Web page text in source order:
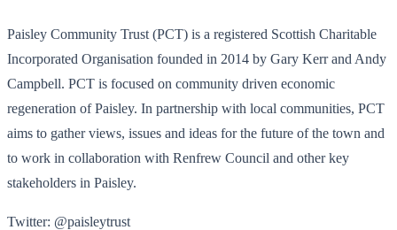
Paisley Community Trust (PCT) is a registered Scottish Charitable
Incorporated Organisation founded in 2014 by Gary Kerr and Andy
Campbell. PCT is focused on community driven economic
regeneration of Paisley. In partnership with local communities, PCT
aims to gather views, issues and ideas for the future of the town and
to work in collaboration with Renfrew Council and other key
stakeholders in Paisley.
Twitter: @paisleytrust